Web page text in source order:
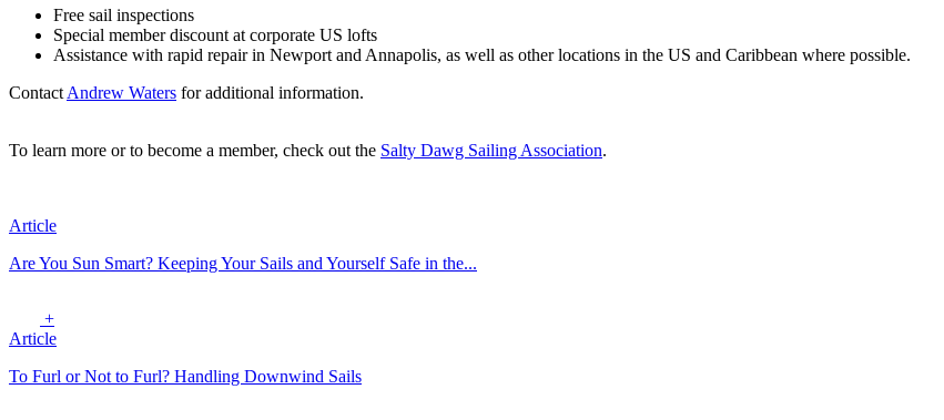
Free sail inspections
Special member discount at corporate US lofts
Assistance with rapid repair in Newport and Annapolis, as well as other locations in the US and Caribbean where possible.
Contact Andrew Waters for additional information.
To learn more or to become a member, check out the Salty Dawg Sailing Association.
Article
Are You Sun Smart? Keeping Your Sails and Yourself Safe in the...
+
Article
To Furl or Not to Furl? Handling Downwind Sails